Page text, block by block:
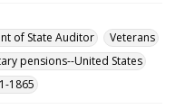
of State Auditor
Veterans
pensions--United States
1865